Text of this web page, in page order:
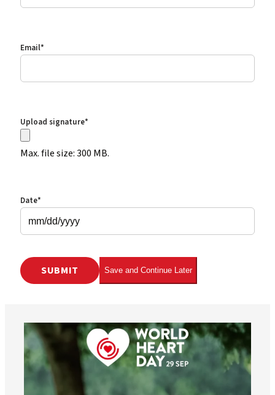
Email*
Upload signature*
Max. file size: 300 MB.
Date*
MM slash DD slash YYYY
Save and Continue Later
worldheartfederation
Aug 6